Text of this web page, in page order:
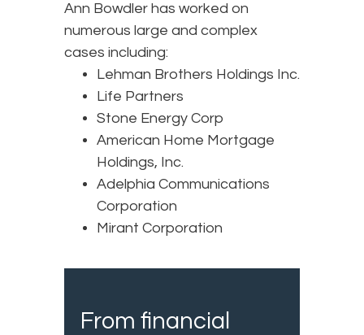
Ann Bowdler has worked on
numerous large and complex
cases including:
Lehman Brothers Holdings Inc.
Life Partners
Stone Energy Corp
American Home Mortgage
Holdings, Inc.
Adelphia Communications
Corporation
Mirant Corporation
From financial